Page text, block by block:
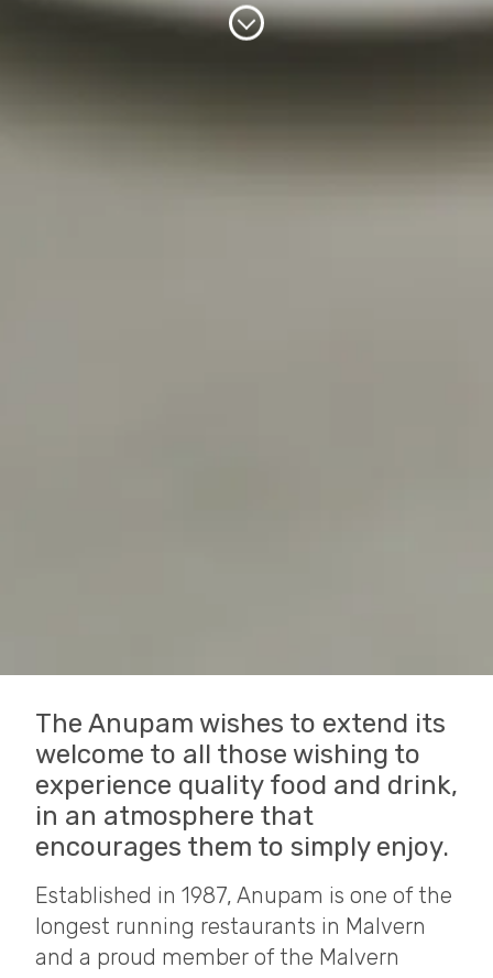
The Anupam wishes to extend its
welcome to all those wishing to
experience quality food and drink,
in an atmosphere that
encourages them to simply enjoy.
Established in 1987, Anupam is one of the
longest running restaurants in Malvern
and a proud member of the Malvern